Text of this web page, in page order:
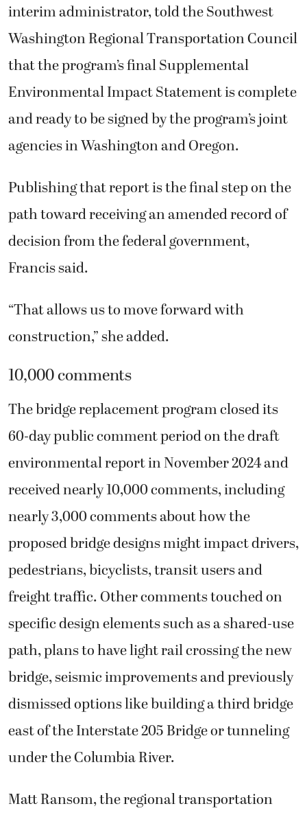
interim administrator, told the Southwest
Washington Regional Transportation Council
that the program’s final Supplemental
Environmental Impact Statement is complete
and ready to be signed by the program’s joint
agencies in Washington and Oregon.
Publishing that report is the final step on the
path toward receiving an amended record of
decision from the federal government,
Francis said.
“That allows us to move forward with
construction,” she added.
10,000 comments
The bridge replacement program closed its
60-day public comment period on the draft
environmental report in November 2024 and
received nearly 10,000 comments, including
nearly 3,000 comments about how the
proposed bridge designs might impact drivers,
pedestrians, bicyclists, transit users and
freight traffic. Other comments touched on
specific design elements such as a shared-use
path, plans to have light rail crossing the new
bridge, seismic improvements and previously
dismissed options like building a third bridge
east of the Interstate 205 Bridge or tunneling
under the Columbia River.
Matt Ransom, the regional transportation